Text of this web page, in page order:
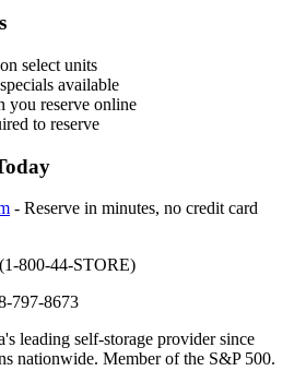
select units
available
you reserve online
to reserve
- Reserve in minutes, no credit card
800-44-STORE)
797-8673
leading self-storage provider since
nationwide. Member of the S&P 500.